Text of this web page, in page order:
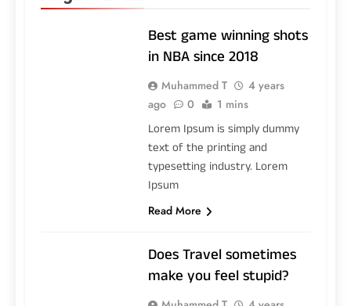
Best game winning shots
in NBA since 2018
Muhammed T
4 years
ago
0 1 mins
Lorem Ipsum is simply dummy
text of the printing and
typesetting industry. Lorem
Ipsum
Read More
Does Travel sometimes
make you feel stupid?